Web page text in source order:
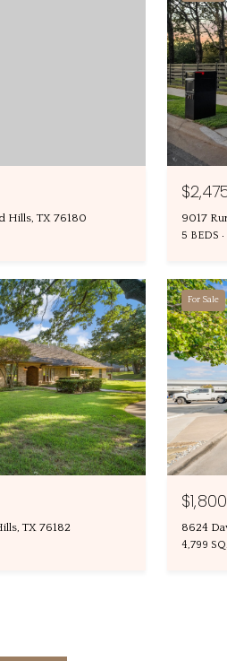
Hills, TX 76180 9017
5 BEDS
TX 76182
For Sale
8624
4,799